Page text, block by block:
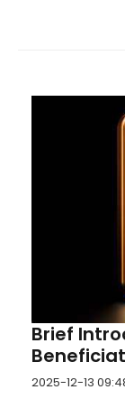
Brief
2025-12-13